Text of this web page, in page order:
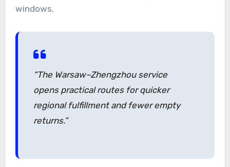
windows.
“The Warsaw–Zhengzhou service
opens practical routes for quicker
regional fulfillment and fewer empty
returns.”